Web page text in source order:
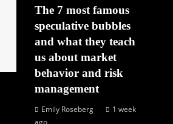
The 7 most famous
speculative bubbles
and what they teach
us about market
behavior and risk
management
Emily Roseberg
1 week